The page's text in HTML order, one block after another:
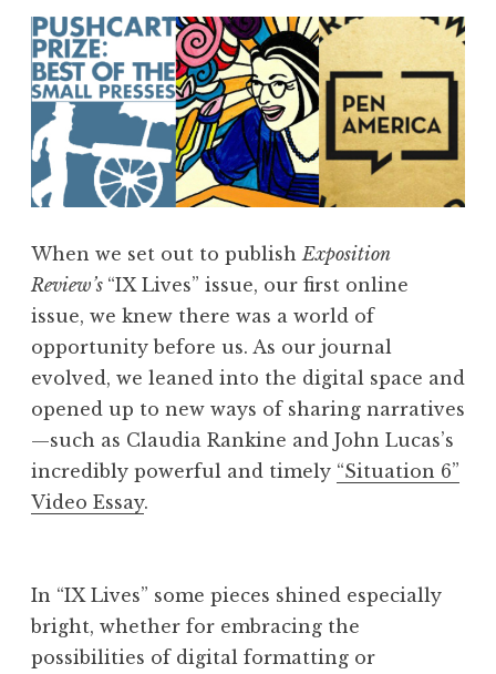
n
t
When we set out to publish Exposition
Review’s “IX Lives” issue, our first online
issue, we knew there was a world of
opportunity before us. As our journal
evolved, we leaned into the digital space and
opened up to new ways of sharing narratives
—such as Claudia Rankine and John Lucas’s
incredibly powerful and timely “Situation 6”
Video Essay.
In “IX Lives” some pieces shined especially
bright, whether for embracing the
possibilities of digital formatting or